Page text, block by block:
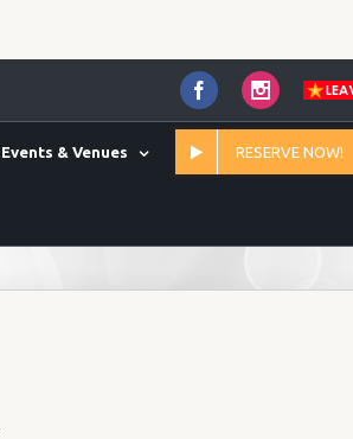
Facebook Instagram
Events & Venues RESERVE NOW!